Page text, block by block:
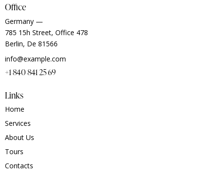
Office
Germany —
785 15h Street, Office 478
Berlin, De 81566
info@example.com
+1 840 841 25 69
Links
Home
Services
About Us
Tours
Contacts